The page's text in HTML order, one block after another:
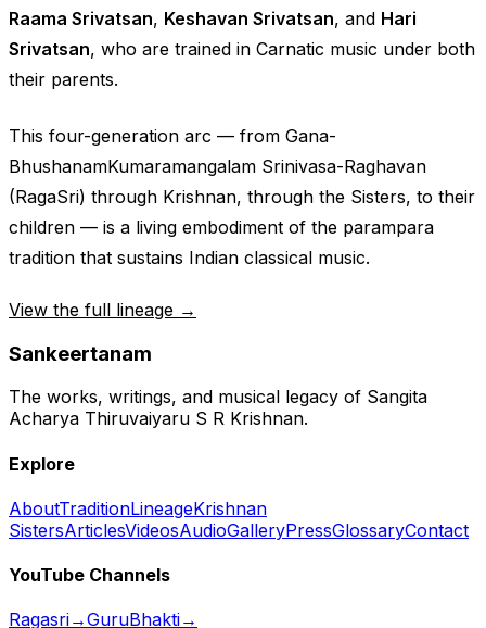
Raama Srivatsan, Keshavan Srivatsan, and Hari
Srivatsan, who are trained in Carnatic music under both
their parents.
This four-generation arc — from Gana-
BhushanamKumaramangalam Srinivasa-Raghavan
(RagaSri) through Krishnan, through the Sisters, to their
children — is a living embodiment of the parampara
tradition that sustains Indian classical music.
View the full lineage →
Sankeertanam
The works, writings, and musical legacy of Sangita
Acharya Thiruvaiyaru S R Krishnan.
Explore
AboutTraditionLineageKrishnan
SistersArticlesVideosAudioGalleryPressGlossaryContact
YouTube Channels
Ragasri→GuruBhakti→